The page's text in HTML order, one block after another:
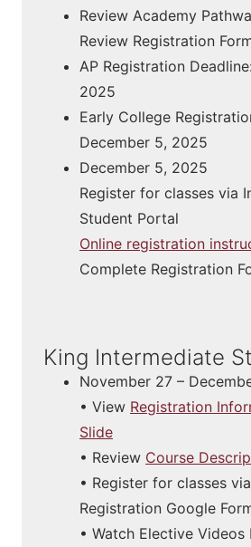
Review Academy
Review Registration
AP Registration
2025
Early College
December 5, 2025
December 5, 2025
Register for classes via
Student Portal
Online registration
Complete Registration
King Intermediate
November 27 –
• View Registration
Slide
• Review Course
• Register for classes
Registration Google
• Watch Elective Videos